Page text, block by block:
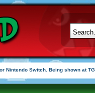
Nintendo Switch. Being shown at